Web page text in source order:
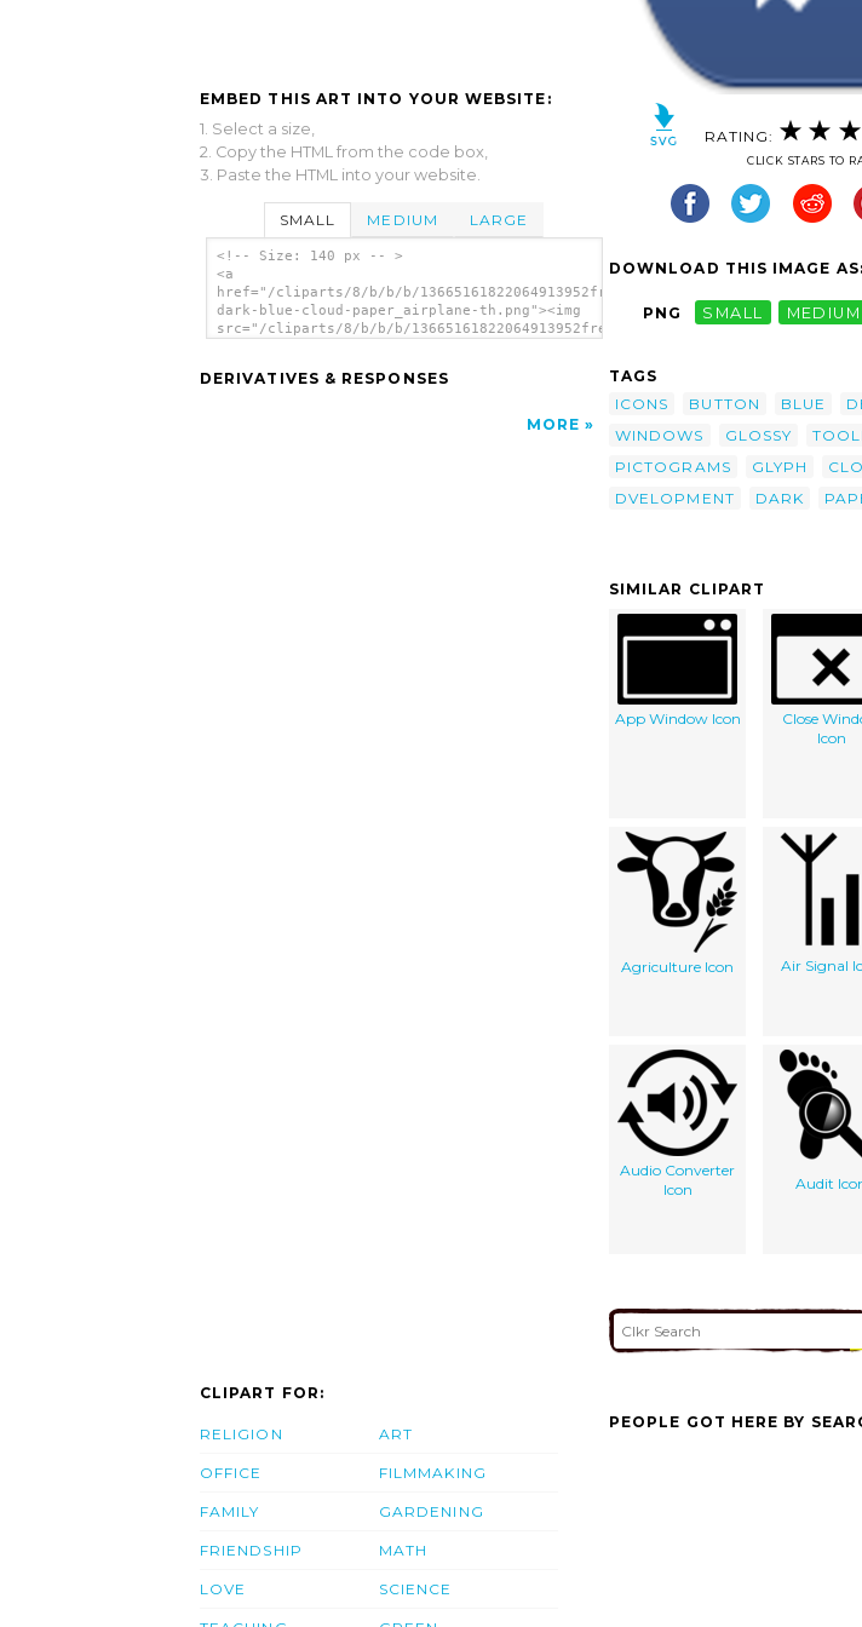
EMBED THIS ART INTO YOUR WEBSITE:
1. Select a size,
2. Copy the HTML from the code box,
3. Paste the HTML into your website.
SMALL MEDIUM LARGE
<!-- Size: 140 px -- >
<a
href="/cliparts/8/b/b/b/13665161822064913952free-
dark-blue-cloud-paper_airplane-th.png"><img
src="/cliparts/8/b/b/b/13665161822064913952free-
DERIVATIVES & RESPONSES
MORE
RATING:
CLICK STARS TO
DOWNLOAD THIS IMAGE AS:
PNG SMALL MEDIUM
TAGS
ICONS
BUTTON BLUE
WINDOWS
GLOSSY
PICTOGRAMS
GLYPH
DVELOPMENT
DARK
SIMILAR CLIPART
App Window Icon
Close
Icon
Agriculture Icon Air Signal
Audio Converter
Icon
Audit
CLIPART FOR:
RELIGION
OFFICE
FAMILY
FRIENDSHIP
LOVE
ART
FILMMAKING
GARDENING
MATH
SCIENCE
PEOPLE GOT HERE BY